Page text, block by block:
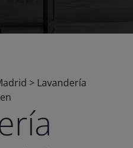
> Lavandería